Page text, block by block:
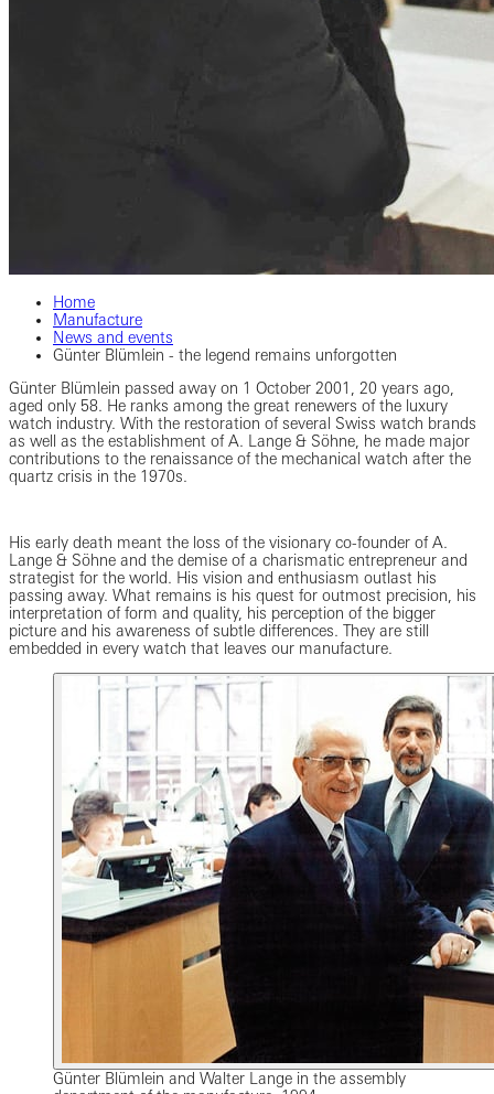
Home
Manufacture
News and events
Günter Blümlein - the legend remains unforgotten
Günter Blümlein passed away on 1 October 2001, 20 years ago,
aged only 58. He ranks among the great renewers of the luxury
watch industry. With the restoration of several Swiss watch brands
as well as the establishment of A. Lange & Söhne, he made major
contributions to the renaissance of the mechanical watch after the
quartz crisis in the 1970s.
His early death meant the loss of the visionary co-founder of A.
Lange & Söhne and the demise of a charismatic entrepreneur and
strategist for the world. His vision and enthusiasm outlast his
passing away. What remains is his quest for outmost precision, his
interpretation of form and quality, his perception of the bigger
picture and his awareness of subtle differences. They are still
embedded in every watch that leaves our manufacture.
Günter Blümlein and Walter Lange in the assembly